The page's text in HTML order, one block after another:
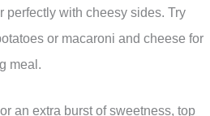
perfectly with cheesy sides. Try
or macaroni and cheese for
meal.
an extra burst of sweetness, top